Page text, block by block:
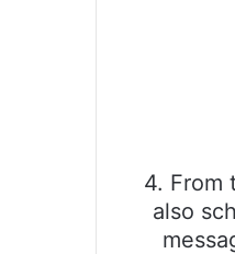
4. From
also